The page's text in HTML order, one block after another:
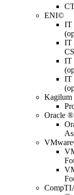
ENI©
IT
IT
IT
IT
Kagilum
Oracle ®